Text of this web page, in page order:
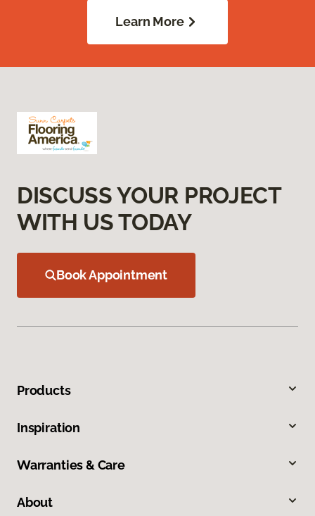
Learn More
DISCUSS YOUR PROJECT
WITH US TODAY
Book Appointment
Products
Inspiration
Warranties & Care
About